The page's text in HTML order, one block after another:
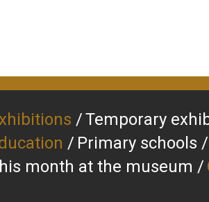
Temporary
Primary schools
month at the museum